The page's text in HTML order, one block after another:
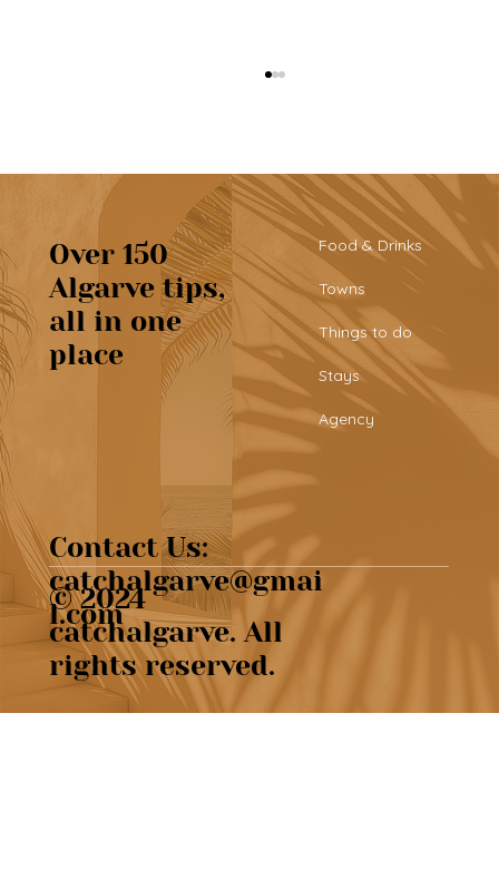
Albufeira: explore the Algarve’s
busiest town
Over 150
Algarve tips,
all in one
place
Food & Drinks
Towns
Things to do
Stays
Agency
Contact Us:
catchalgarve@gmai
l.com
© 2024
catchalgarve. All
rights reserved.